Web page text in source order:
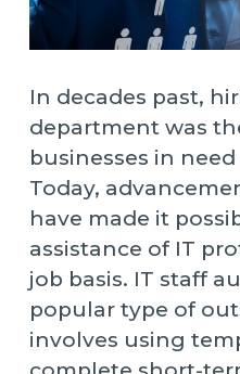
In decades past,
department was
businesses in
Today,
have made it
assistance of IT
job basis. IT staff
popular type of
involves using